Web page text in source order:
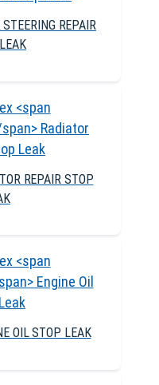
STEERING REPAIR
REPAIR STOP
OIL STOP LEAK